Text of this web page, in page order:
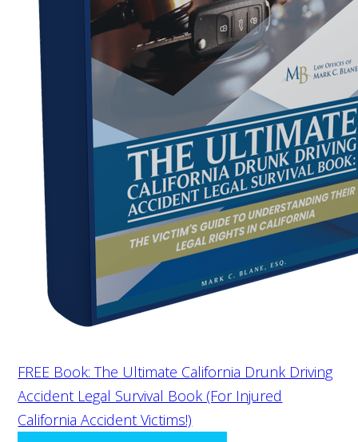
FREE Book: The Ultimate California Drunk Driving
Accident Legal Survival Book (For Injured
California Accident Victims!)